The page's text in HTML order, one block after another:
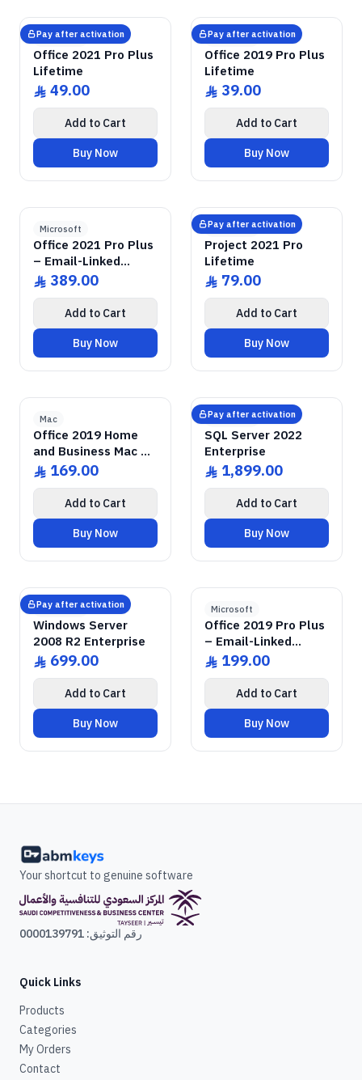
Pay after activation
GENUINE SOFTWARE
LICENSE
Office
2021 Pro Plus
Windows • 1 Device • Lifetime
abmkeys
Microsoft
Office 2021 Pro Plus
Lifetime
ê 49.00
Add to Cart
Buy Now
Pay after activation
GENUINE SOFTWARE
LICENSE
Office
2019 Pro Plus
Windows • 1 Device • Lifetime
abmkeys
Microsoft
Office 2019 Pro Plus
Lifetime
ê 39.00
Add to Cart
Buy Now
GENUINE SOFTWARE
LICENSE
Office
2021 Pro Plus
Windows • 1 Device • Lifetime
Microsoft
Office 2021 Pro Plus
– Email-Linked
Permanent License
ê 389.00
Add to Cart
Buy Now
Pay after activation
GENUINE SOFTWARE
LICENSE
Project
2021 Pro
Windows • 1 Device • Lifetime
abmkeys
Microsoft
Project 2021 Pro
Lifetime
ê 79.00
Add to Cart
Buy Now
GENUINE SOFTWARE
Office
2019 Home & Business
Mac • 1 Device • Lifetime
Mac
Office 2019 Home
and Business Mac –
Email-Linked License
ê 169.00
Add to Cart
Buy Now
Pay after activation
GENUINE SOFTWARE
LICENSE
SQL Server
2022 Enterprise
Windows • 1 Device • Lifetime
abmkeys
Microsoft
SQL Server 2022
Enterprise
ê 1,899.00
Add to Cart
Buy Now
Pay after activation
GENUINE SOFTWARE
LICENSE
Windows Server
2008 Enterprise R2
Windows • 1 Device • Lifetime
abmkeys
Microsoft
Windows Server
2008 R2 Enterprise
ê 699.00
Add to Cart
Buy Now
GENUINE SOFTWARE
LICENSE
Office
2019 Pro Plus
Windows • 1 Device • Lifetime
Microsoft
Office 2019 Pro Plus
– Email-Linked
Permanent License
ê 199.00
Add to Cart
Buy Now
Your shortcut to genuine software
رقم التوثيق: 0000139791
Quick Links
Products
Categories
My Orders
Contact